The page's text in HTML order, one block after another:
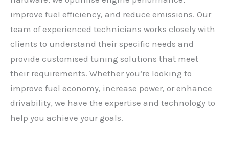
improve fuel efficiency, and reduce emissions. Our
team of experienced technicians works closely with
clients to understand their specific needs and
provide customised tuning solutions that meet
their requirements. Whether you’re looking to
improve fuel economy, increase power, or enhance
drivability, we have the expertise and technology to
help you achieve your goals.